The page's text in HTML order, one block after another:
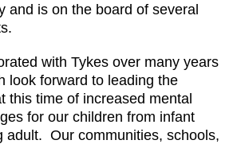
and is on the board of several
with Tykes over many years
look forward to leading the
this time of increased mental
for our children from infant
adult. Our communities, schools,